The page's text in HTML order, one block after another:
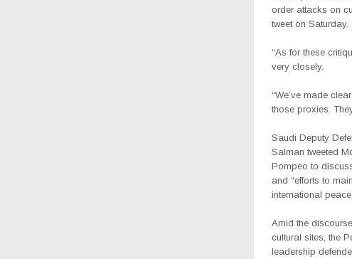
order attacks on
tweet on Saturday.
“As for these
very closely.
“We’ve made
those proxies.
Saudi Deputy
Salman tweeted
Pompeo to
and “efforts to
international
Amid the
cultural sites, the
leadership